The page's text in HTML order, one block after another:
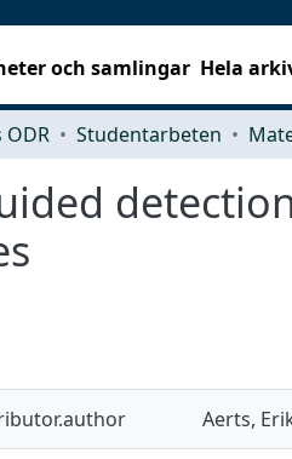
och samlingar Hela
ODR Studentarbeten
Aerts,